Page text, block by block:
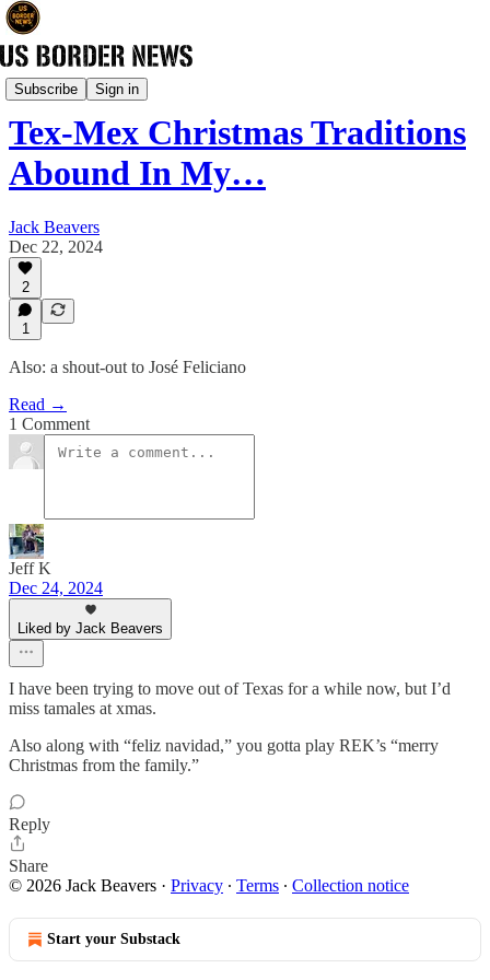
Subscribe Sign in
Culture & History
Tex-Mex Christmas Traditions
Abound In My…
Jack Beavers
Dec 22, 2024
2
1
Also: a shout-out to José Feliciano
Read →
1 Comment
Jeff K
Dec 24, 2024
Liked by Jack Beavers
I have been trying to move out of Texas for a while now, but I’d
miss tamales at xmas.
Also along with “feliz navidad,” you gotta play REK’s “merry
Christmas from the family.”
Reply
Share
© 2026 Jack Beavers · Privacy ∙ Terms ∙ Collection notice
Start your Substack